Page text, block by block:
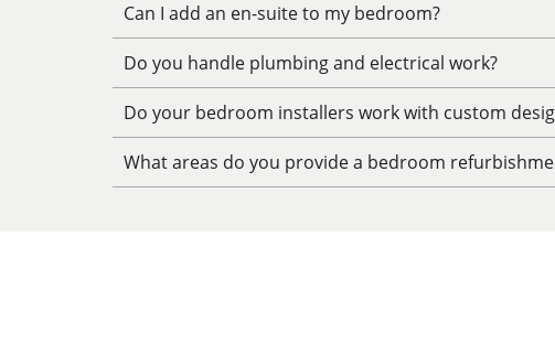
Can I add an en-suite to my bedroom?
Do you handle plumbing and electrical work?
Do your bedroom installers work with custom
What areas do you provide a bedroom